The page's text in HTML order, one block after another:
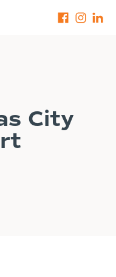
City